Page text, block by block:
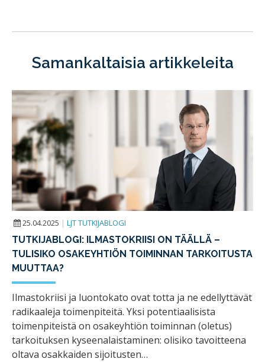
Samankaltaisia artikkeleita
25.04.2025 | LJT TUTKIJABLOGI
TUTKIJABLOGI: ILMASTOKRIISI ON TÄÄLLÄ –
TULISIKO OSAKEYHTIÖN TOIMINNAN TARKOITUSTA
MUUTTAA?
Ilmastokriisi ja luontokato ovat totta ja ne edellyttävät
radikaaleja toimenpiteitä. Yksi potentiaalisista
toimenpiteistä on osakeyhtiön toiminnan (oletus)
tarkoituksen kyseenalaistaminen: olisiko tavoitteena
oltava osakkaiden sijoitusten…